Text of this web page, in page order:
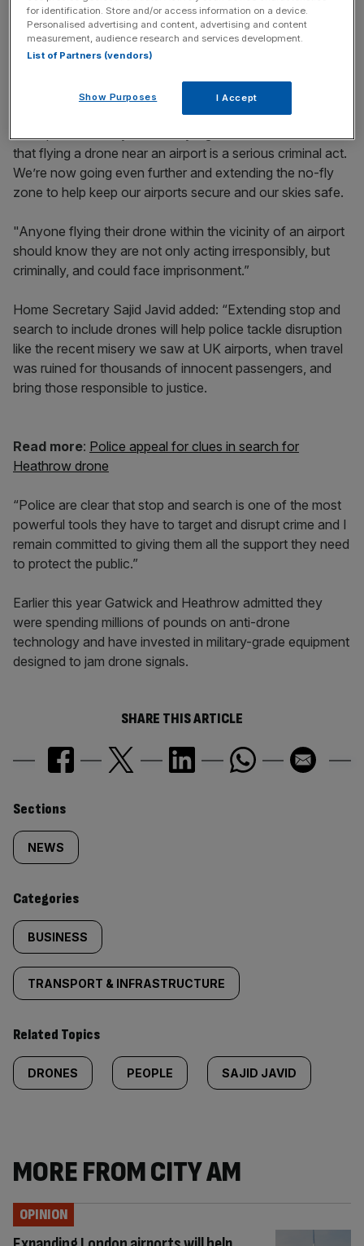
Stay ahead with our three daily briefings delivering all the
key market moves, top business and political stories, and
incisive analysis straight to your inbox.
that flying a drone near an airport is a serious criminal act.
We’re now going even further and extending the no-fly
zone to help keep our airports secure and our skies safe.
"Anyone flying their drone within the vicinity of an airport
should know they are not only acting irresponsibly, but
criminally, and could face imprisonment.”
Home Secretary Sajid Javid added: “Extending stop and
search to include drones will help police tackle disruption
like the recent misery we saw at UK airports, when travel
was ruined for thousands of innocent passengers, and
bring those responsible to justice.
Read more: Police appeal for clues in search for
Heathrow drone
“Police are clear that stop and search is one of the most
powerful tools they have to target and disrupt crime and I
remain committed to giving them all the support they need
to protect the public.”
Earlier this year Gatwick and Heathrow admitted they
were spending millions of pounds on anti-drone
technology and have invested in military-grade equipment
designed to jam drone signals.
SHARE THIS ARTICLE
Similarly
tagged
content:
Sections
NEWS
Categories
BUSINESS
TRANSPORT & INFRASTRUCTURE
Related Topics
DRONES PEOPLE SAJID JAVID
MORE FROM CITY AM
OPINION
for identification. Store and/or access information on a device.
Personalised advertising and content, advertising and content
measurement, audience research and services development.
List of Partners (vendors)
Show Purposes I Accept